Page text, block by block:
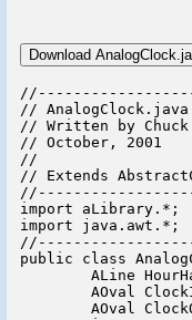
Download
// AnalogClock.java
// Written by Chuck
// October, 2001
//
// Extends
import aLibrary.*;
import java.awt.*;
public class